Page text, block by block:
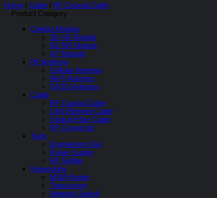
Home / Cable / RF Coaxial Cable
Product Category
Cellular Module
3G 4G Module
5G NR Module
IoT Module
RF Antenna
Cellular Antenna
Wi-Fi Antenna
GNSS Antenna
Cable
RF Coaxial Cable
LAN Ethernet Cable
Optical Fiber Cable
RF Connector
Tools
Engineering Tool
Power Supply
RF Splitter
Networking
M2M Router
Transceiver
Network Switch